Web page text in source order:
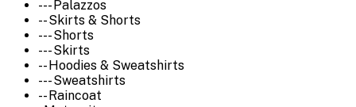
--- Palazzos
-- Skirts & Shorts
--- Shorts
--- Skirts
-- Hoodies & Sweatshirts
--- Sweatshirts
-- Raincoat